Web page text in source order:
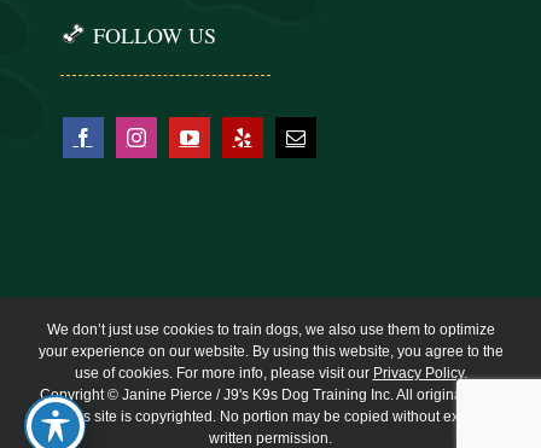
FOLLOW US
We don’t just use cookies to train dogs, we also use them to optimize
your experience on our website. By using this website, you agree to the
use of cookies. For more info, please visit our Privacy Policy.
Copyright © Janine Pierce / J9's K9s Dog Training Inc. All original work
on this site is copyrighted. No portion may be copied without express
written permission.